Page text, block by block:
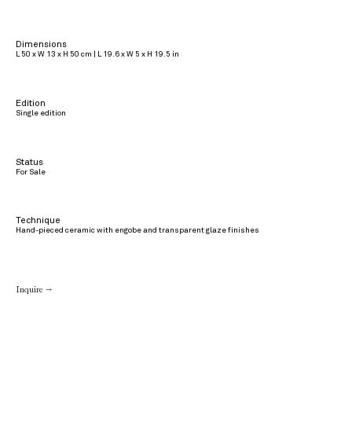
Dimensions
L 50 x W 13 x H 50 cm | L 19.6 x W 5 x H 19.5 in
Edition
Single edition
Status
For Sale
Technique
Hand-pieced ceramic with engobe and transparent glaze finishes
Inquire →